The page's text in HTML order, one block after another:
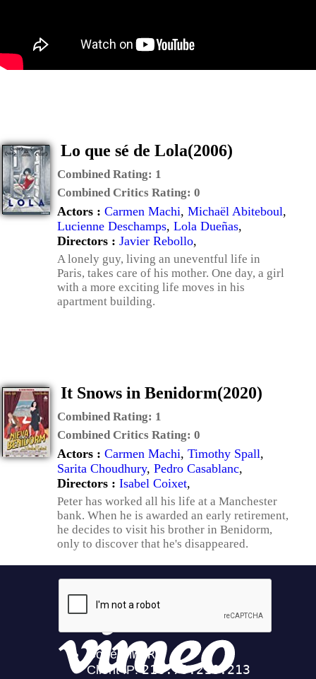
Lo que sé de Lola(2006)
Combined Rating: 1
Combined Critics Rating: 0
Actors : Carmen Machi, Michaël Abiteboul,
Lucienne Deschamps, Lola Dueñas,
Directors : Javier Rebollo,
A lonely guy, living an uneventful life in
Paris, takes care of his mother. One day, a girl
with a more exciting life moves in his
apartment building.
It Snows in Benidorm(2020)
Combined Rating: 1
Combined Critics Rating: 0
Actors : Carmen Machi, Timothy Spall,
Sarita Choudhury, Pedro Casablanc,
Directors : Isabel Coixet,
Peter has worked all his life at a Manchester
bank. When he is awarded an early retirement,
he decides to visit his brother in Benidorm,
only to discover that he's disappeared.